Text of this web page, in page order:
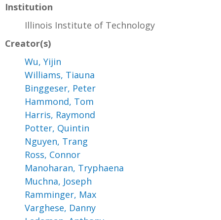
Institution
Illinois Institute of Technology
Creator(s)
Wu, Yijin
Williams, Tiauna
Binggeser, Peter
Hammond, Tom
Harris, Raymond
Potter, Quintin
Nguyen, Trang
Ross, Connor
Manoharan, Tryphaena
Muchna, Joseph
Ramminger, Max
Varghese, Danny